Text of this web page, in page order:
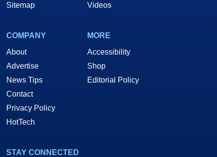
Sitemap
Videos
COMPANY
About
Advertise
News Tips
Contact
Privacy Policy
HotTech
MORE
Accessibility
Shop
Editorial Policy
STAY CONNECTED